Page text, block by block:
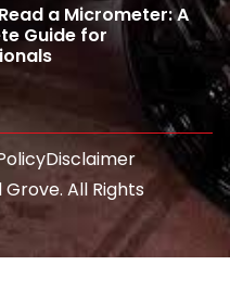
a Micrometer: A
Guide for
All Rights
Disclaimer